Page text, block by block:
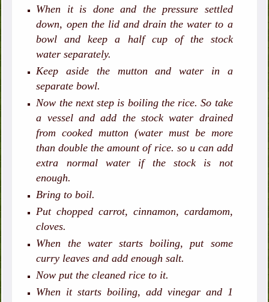
When it is done and the pressure settled
down, open the lid and drain the water to a
bowl and keep a half cup of the stock
water separately.
Keep aside the mutton and water in a
separate bowl.
Now the next step is boiling the rice. So take
a vessel and add the stock water drained
from cooked mutton (water must be more
than double the amount of rice. so u can add
extra normal water if the stock is not
enough.
Bring to boil.
Put chopped carrot, cinnamon, cardamom,
cloves.
When the water starts boiling, put some
curry leaves and add enough salt.
Now put the cleaned rice to it.
When it starts boiling, add vinegar and 1